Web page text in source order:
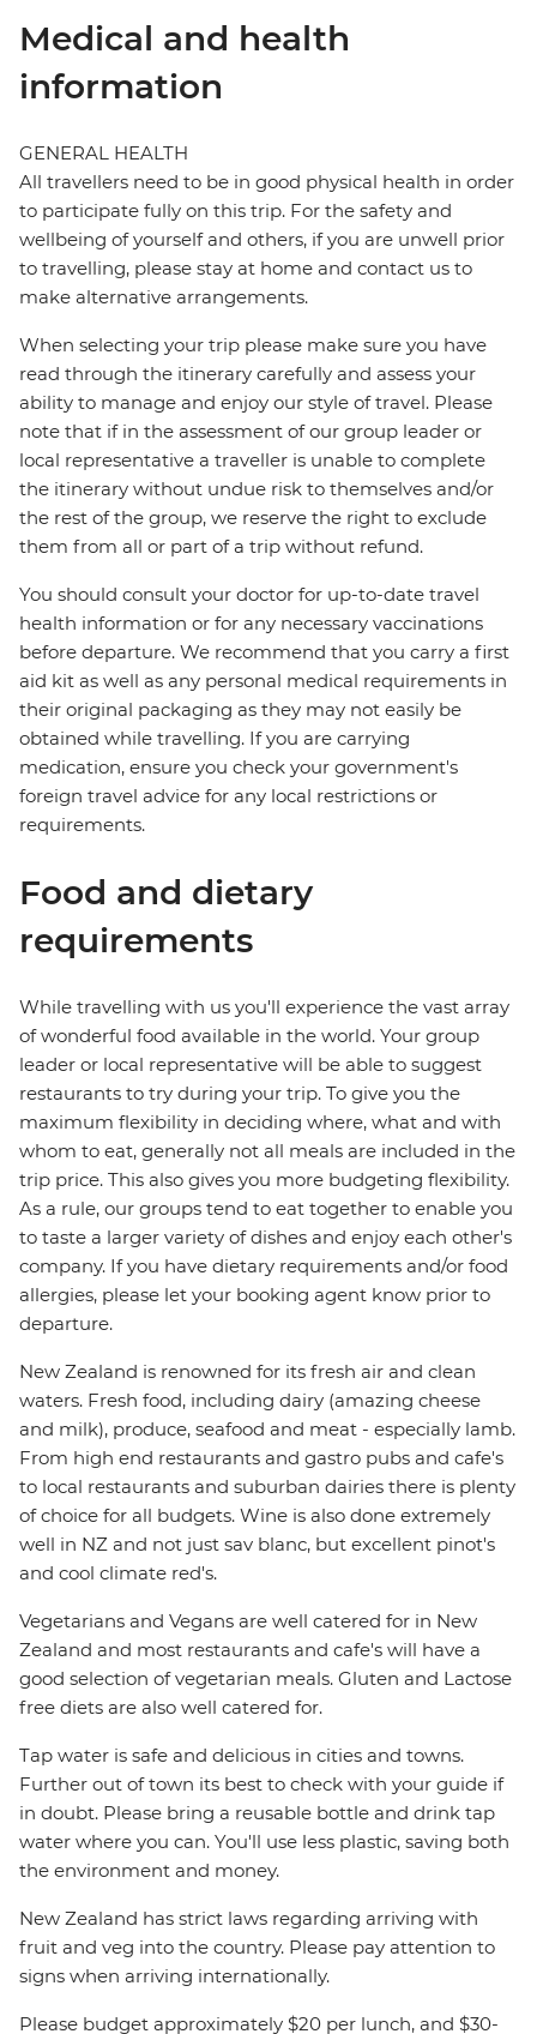
Medical and health
information
GENERAL HEALTH
All travellers need to be in good physical health in order
to participate fully on this trip. For the safety and
wellbeing of yourself and others, if you are unwell prior
to travelling, please stay at home and contact us to
make alternative arrangements.
When selecting your trip please make sure you have
read through the itinerary carefully and assess your
ability to manage and enjoy our style of travel. Please
note that if in the assessment of our group leader or
local representative a traveller is unable to complete
the itinerary without undue risk to themselves and/or
the rest of the group, we reserve the right to exclude
them from all or part of a trip without refund.
You should consult your doctor for up-to-date travel
health information or for any necessary vaccinations
before departure. We recommend that you carry a first
aid kit as well as any personal medical requirements in
their original packaging as they may not easily be
obtained while travelling. If you are carrying
medication, ensure you check your government's
foreign travel advice for any local restrictions or
requirements.
Food and dietary
requirements
While travelling with us you'll experience the vast array
of wonderful food available in the world. Your group
leader or local representative will be able to suggest
restaurants to try during your trip. To give you the
maximum flexibility in deciding where, what and with
whom to eat, generally not all meals are included in the
trip price. This also gives you more budgeting flexibility.
As a rule, our groups tend to eat together to enable you
to taste a larger variety of dishes and enjoy each other's
company. If you have dietary requirements and/or food
allergies, please let your booking agent know prior to
departure.
New Zealand is renowned for its fresh air and clean
waters. Fresh food, including dairy (amazing cheese
and milk), produce, seafood and meat - especially lamb.
From high end restaurants and gastro pubs and cafe's
to local restaurants and suburban dairies there is plenty
of choice for all budgets. Wine is also done extremely
well in NZ and not just sav blanc, but excellent pinot's
and cool climate red's.
Vegetarians and Vegans are well catered for in New
Zealand and most restaurants and cafe's will have a
good selection of vegetarian meals. Gluten and Lactose
free diets are also well catered for.
Tap water is safe and delicious in cities and towns.
Further out of town its best to check with your guide if
in doubt. Please bring a reusable bottle and drink tap
water where you can. You'll use less plastic, saving both
the environment and money.
New Zealand has strict laws regarding arriving with
fruit and veg into the country. Please pay attention to
signs when arriving internationally.
Please budget approximately $20 per lunch, and $30-